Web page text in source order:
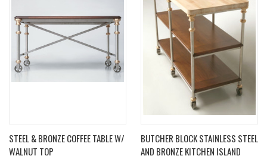
STEEL & BRONZE COFFEE TABLE W/
WALNUT TOP
BUTCHER BLOCK STAINLESS STEEL
AND BRONZE KITCHEN ISLAND